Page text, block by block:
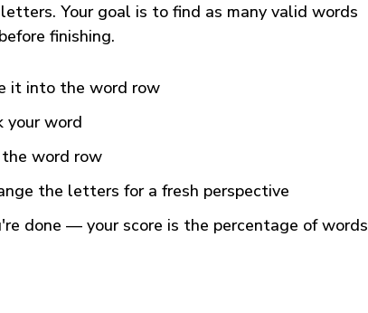
Your goal is to find as many valid words
finishing.
it into the word row
your word
word row
the letters for a fresh perspective
done — your score is the percentage of words